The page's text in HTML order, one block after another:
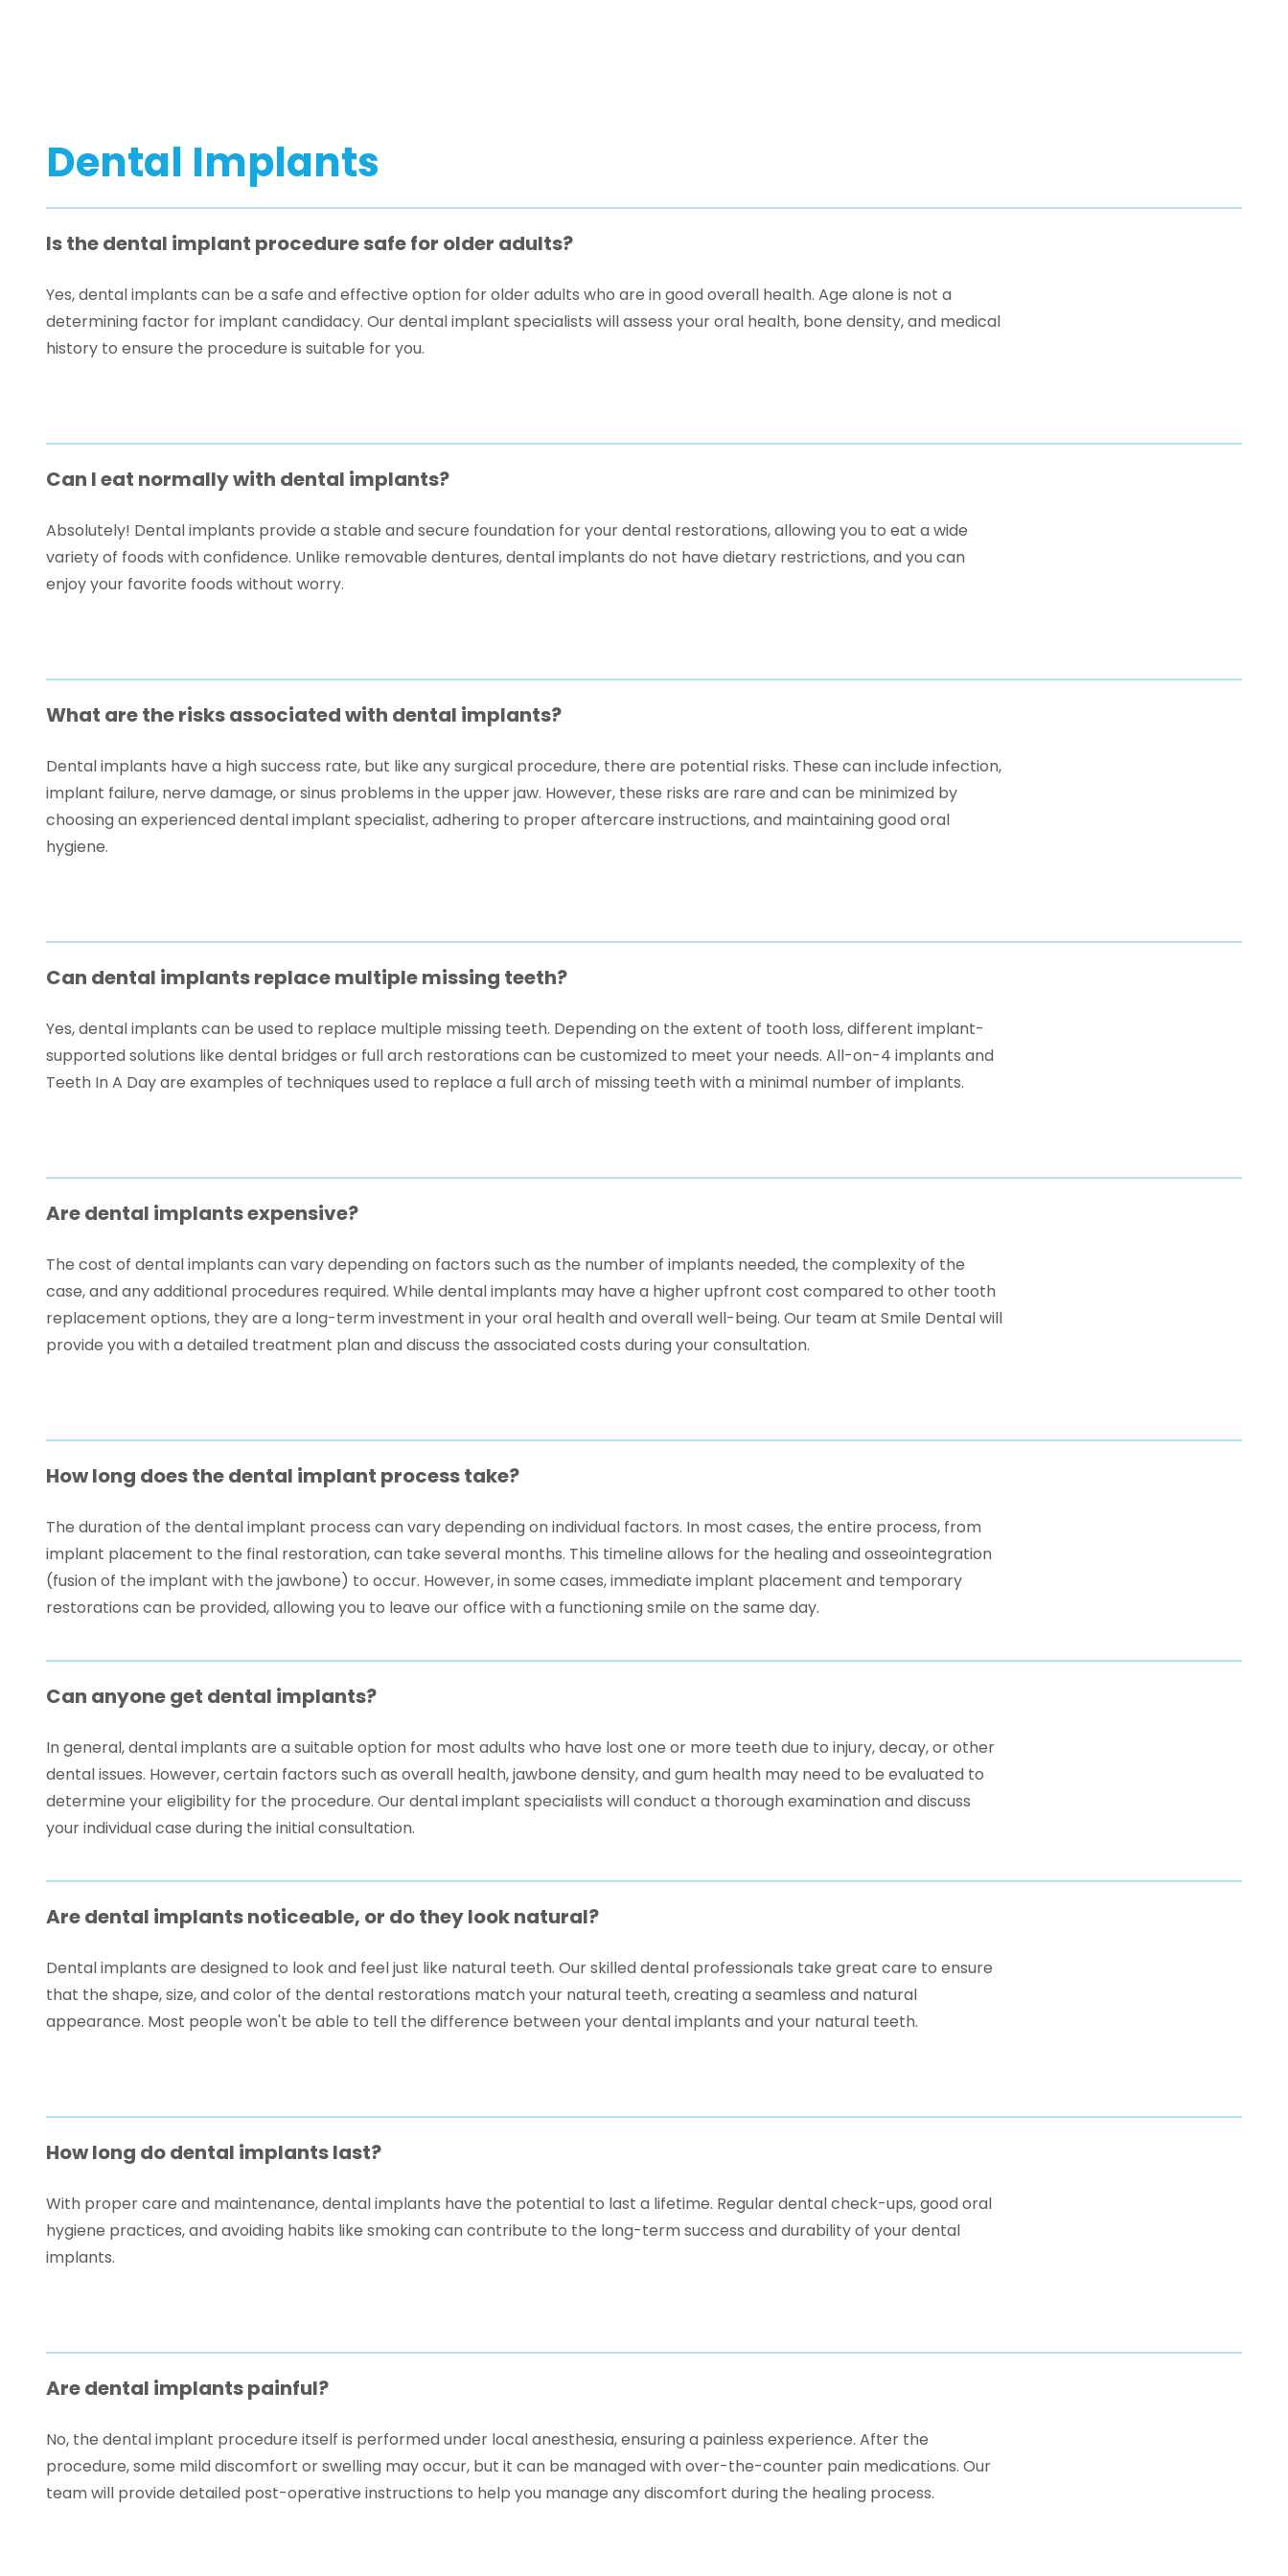
Dental Implants
Is the dental implant procedure safe for older adults?
Yes, dental implants can be a safe and effective option for older adults who are in good overall health. Age alone is not a
determining factor for implant candidacy. Our dental implant specialists will assess your oral health, bone density, and medical
history to ensure the procedure is suitable for you.
Can I eat normally with dental implants?
Absolutely! Dental implants provide a stable and secure foundation for your dental restorations, allowing you to eat a wide
variety of foods with confidence. Unlike removable dentures, dental implants do not have dietary restrictions, and you can
enjoy your favorite foods without worry.
What are the risks associated with dental implants?
Dental implants have a high success rate, but like any surgical procedure, there are potential risks. These can include infection,
implant failure, nerve damage, or sinus problems in the upper jaw. However, these risks are rare and can be minimized by
choosing an experienced dental implant specialist, adhering to proper aftercare instructions, and maintaining good oral
hygiene.
Can dental implants replace multiple missing teeth?
Yes, dental implants can be used to replace multiple missing teeth. Depending on the extent of tooth loss, different implant-
supported solutions like dental bridges or full arch restorations can be customized to meet your needs. All-on-4 implants and
Teeth In A Day are examples of techniques used to replace a full arch of missing teeth with a minimal number of implants.
Are dental implants expensive?
The cost of dental implants can vary depending on factors such as the number of implants needed, the complexity of the
case, and any additional procedures required. While dental implants may have a higher upfront cost compared to other tooth
replacement options, they are a long-term investment in your oral health and overall well-being. Our team at Smile Dental will
provide you with a detailed treatment plan and discuss the associated costs during your consultation.
How long does the dental implant process take?
The duration of the dental implant process can vary depending on individual factors. In most cases, the entire process, from
implant placement to the final restoration, can take several months. This timeline allows for the healing and osseointegration
(fusion of the implant with the jawbone) to occur. However, in some cases, immediate implant placement and temporary
restorations can be provided, allowing you to leave our office with a functioning smile on the same day.
Can anyone get dental implants?
In general, dental implants are a suitable option for most adults who have lost one or more teeth due to injury, decay, or other
dental issues. However, certain factors such as overall health, jawbone density, and gum health may need to be evaluated to
determine your eligibility for the procedure. Our dental implant specialists will conduct a thorough examination and discuss
your individual case during the initial consultation.
Are dental implants noticeable, or do they look natural?
Dental implants are designed to look and feel just like natural teeth. Our skilled dental professionals take great care to ensure
that the shape, size, and color of the dental restorations match your natural teeth, creating a seamless and natural
appearance. Most people won't be able to tell the difference between your dental implants and your natural teeth.
How long do dental implants last?
With proper care and maintenance, dental implants have the potential to last a lifetime. Regular dental check-ups, good oral
hygiene practices, and avoiding habits like smoking can contribute to the long-term success and durability of your dental
implants.
Are dental implants painful?
No, the dental implant procedure itself is performed under local anesthesia, ensuring a painless experience. After the
procedure, some mild discomfort or swelling may occur, but it can be managed with over-the-counter pain medications. Our
team will provide detailed post-operative instructions to help you manage any discomfort during the healing process.